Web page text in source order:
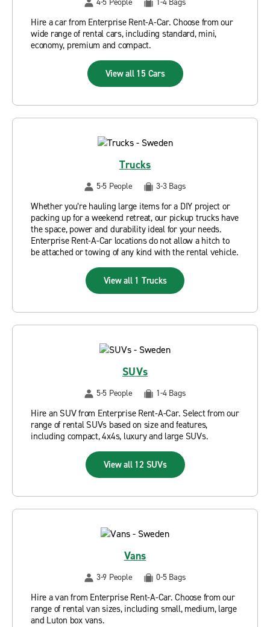
Hire a car from Enterprise Rent-A-Car. Choose from our
wide range of rental cars, including standard, mini,
economy, premium and compact.
View all 15 Cars
Trucks
5-5 People 3-3 Bags
Whether you’re hauling large items for a DIY project or
packing up for a weekend retreat, our pickup trucks have
the space, power and durability ideal for your needs.
Enterprise Rent-A-Car locations do not allow a hitch to
be attached or towing of any kind with the rental vehicle.
View all 1 Trucks
SUVs
5-5 People 1-4 Bags
Hire an SUV from Enterprise Rent-A-Car. Select from our
range of rental SUVs based on size and features,
including compact, 4x4s, luxury and large SUVs.
View all 12 SUVs
Vans
3-9 People 0-5 Bags
Hire a van from Enterprise Rent-A-Car. Choose from our
range of rental van sizes, including small, medium, large
and Luton box vans.